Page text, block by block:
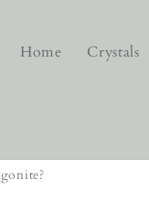
Home Crystals